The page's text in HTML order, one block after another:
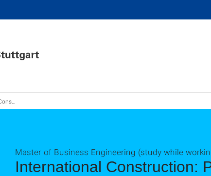
berufsbegleitend
International Construction:
Master of Business Engineering (study while